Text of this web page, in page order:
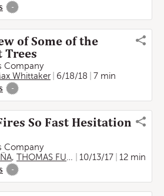
-
of Some of the
Trees
Company
Whittaker 6/18/18
7 min
-
So Fast Hesitation
Company
, THOMAS FULLER 10/13/17
12 min
-